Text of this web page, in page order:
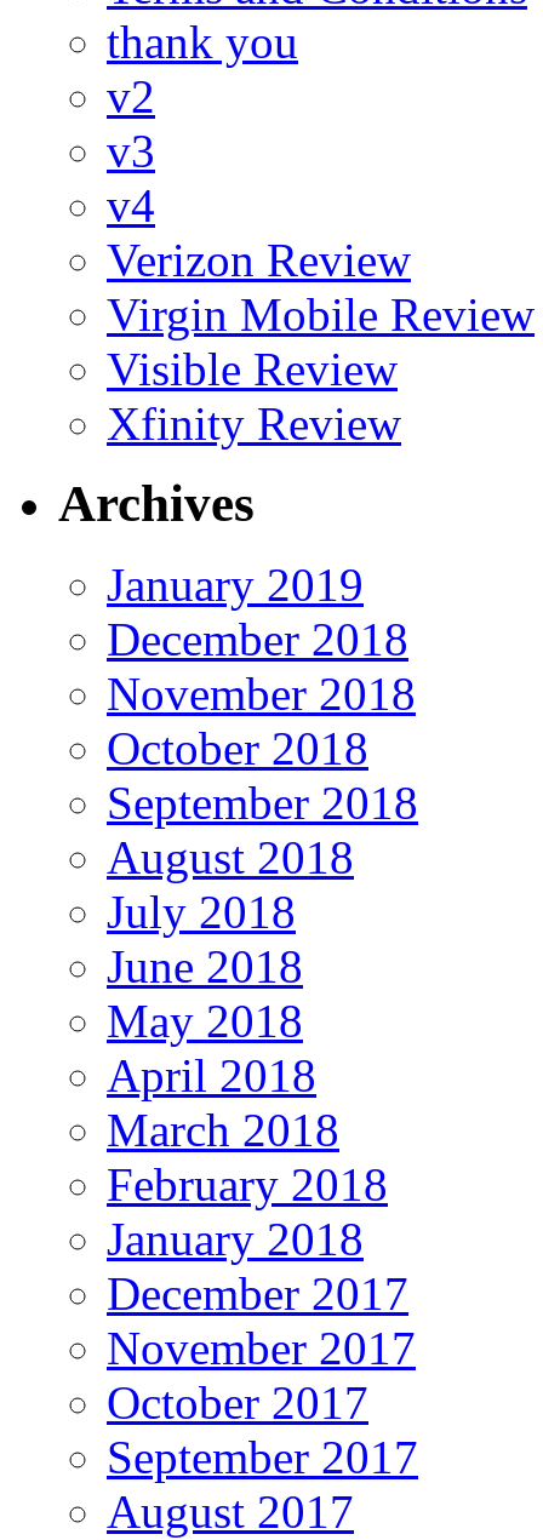
thank you
v2
v3
v4
Verizon Review
Virgin Mobile Review
Visible Review
Xfinity Review
Archives
January 2019
December 2018
November 2018
October 2018
September 2018
August 2018
July 2018
June 2018
May 2018
April 2018
March 2018
February 2018
January 2018
December 2017
November 2017
October 2017
September 2017
August 2017